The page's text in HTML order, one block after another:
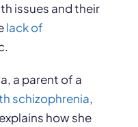
issues and their
lack of
a parent of a
schizophrenia,
how she